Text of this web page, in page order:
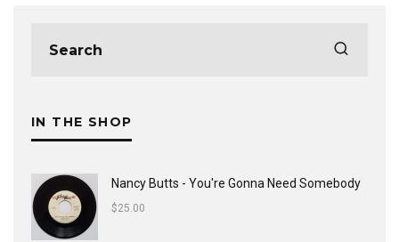
IN THE SHOP
Nancy Butts - You're Gonna Need Somebody
$25.00